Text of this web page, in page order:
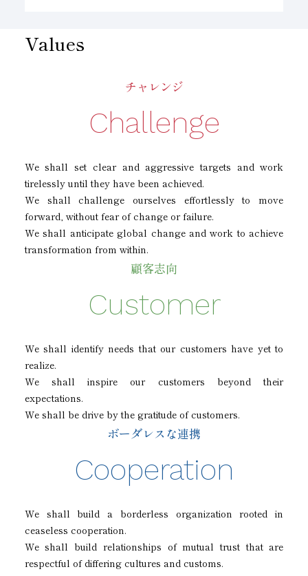
Values
チャレンジ
Challenge
We shall set clear and aggressive targets and work
tirelessly until they have been achieved.
We shall challenge ourselves effortlessly to move
forward, without fear of change or failure.
We shall anticipate global change and work to achieve
transformation from within.
顧客志向
Customer
We shall identify needs that our customers have yet to
realize.
We shall inspire our customers beyond their
expectations.
We shall be drive by the gratitude of customers.
ボーダレスな連携
Cooperation
We shall build a borderless organization rooted in
ceaseless cooperation.
We shall build relationships of mutual trust that are
respectful of differing cultures and customs.